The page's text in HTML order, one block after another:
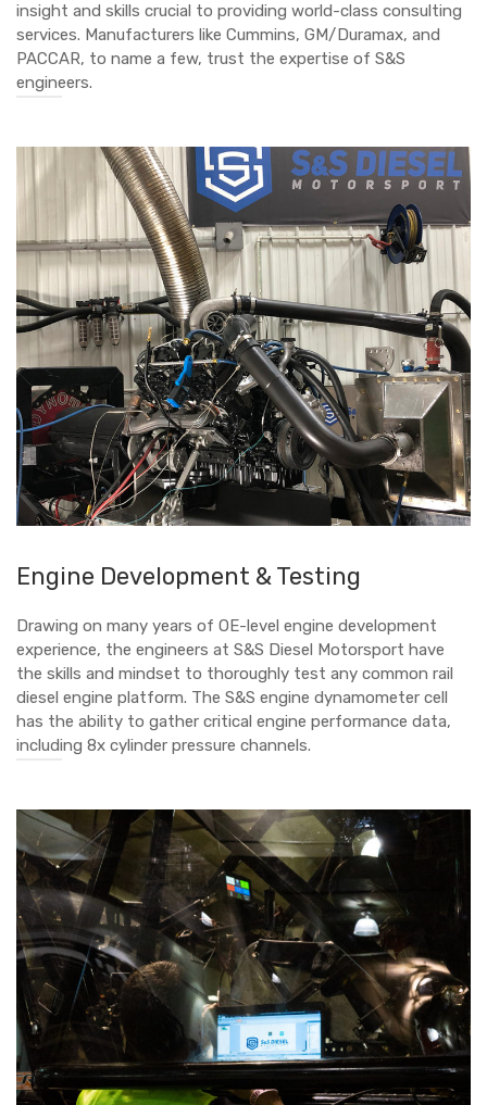
insight and skills crucial to providing world-class consulting
services. Manufacturers like Cummins, GM/Duramax, and
PACCAR, to name a few, trust the expertise of S&S
engineers.
Engine Development & Testing
Drawing on many years of OE-level engine development
experience, the engineers at S&S Diesel Motorsport have
the skills and mindset to thoroughly test any common rail
diesel engine platform. The S&S engine dynamometer cell
has the ability to gather critical engine performance data,
including 8x cylinder pressure channels.